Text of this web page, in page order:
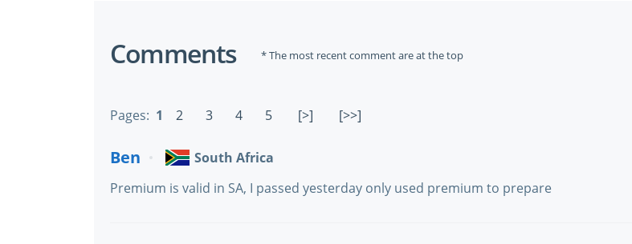
Comments * The most recent comment are at the top
Pages: 1 2 3 4 5 [>] [>>]
Ben
South Africa
Premium is valid in SA, I passed yesterday only used premium to prepare